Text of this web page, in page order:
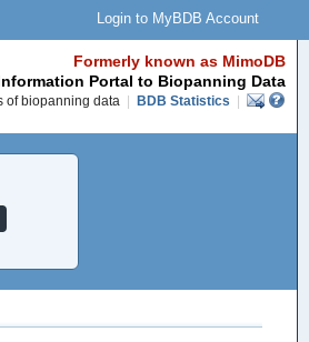
Login to MyBDB Account
Formerly known as MimoDB
Portal to Biopanning Data
of biopanning data BDB Statistics